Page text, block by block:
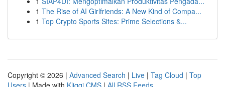
1 The Rise of AI Girlfriends: A New Kind of Compa...
1 Top Crypto Sports Sites: Prime Selections &...
Copyright © 2026 | Advanced Search | Live | Tag Cloud | Top
Users | Made with Kliqqi CMS | All RSS Feeds